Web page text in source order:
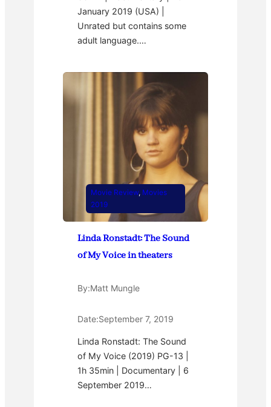
January 2019 (USA) |
Unrated but contains some
adult language.…
Movie Review, Movies
2019
Linda Ronstadt: The Sound
of My Voice in theaters
By:Matt Mungle
Date:September 7, 2019
Linda Ronstadt: The Sound
of My Voice (2019) PG-13 |
1h 35min | Documentary | 6
September 2019…